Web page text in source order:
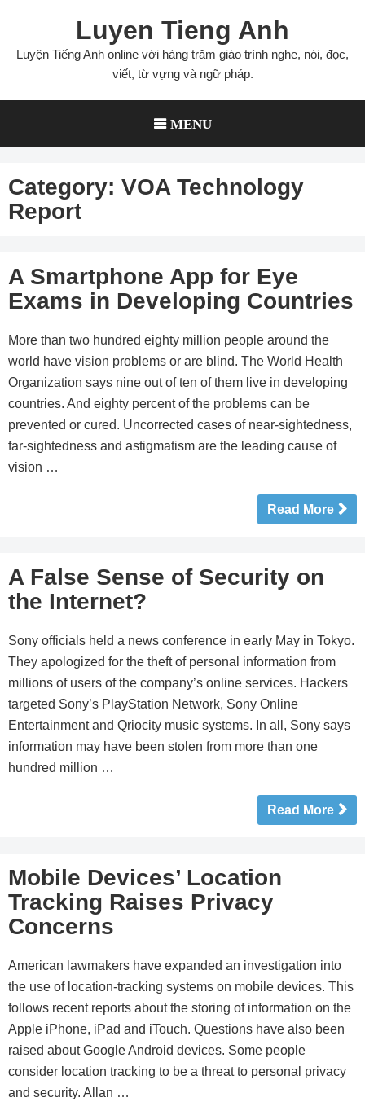
content
Luyen Tieng Anh
Luyện Tiếng Anh online với hàng trăm giáo trình nghe, nói, đọc,
viết, từ vựng và ngữ pháp.
MENU
Category: VOA Technology
Report
A Smartphone App for Eye
Exams in Developing Countries
More than two hundred eighty million people around the
world have vision problems or are blind. The World Health
Organization says nine out of ten of them live in developing
countries. And eighty percent of the problems can be
prevented or cured. Uncorrected cases of near-sightedness,
far-sightedness and astigmatism are the leading cause of
vision …
Read More
A False Sense of Security on
the Internet?
Sony officials held a news conference in early May in Tokyo.
They apologized for the theft of personal information from
millions of users of the company’s online services. Hackers
targeted Sony’s PlayStation Network, Sony Online
Entertainment and Qriocity music systems. In all, Sony says
information may have been stolen from more than one
hundred million …
Read More
Mobile Devices’ Location
Tracking Raises Privacy
Concerns
American lawmakers have expanded an investigation into
the use of location-tracking systems on mobile devices. This
follows recent reports about the storing of information on the
Apple iPhone, iPad and iTouch. Questions have also been
raised about Google Android devices. Some people
consider location tracking to be a threat to personal privacy
and security. Allan …